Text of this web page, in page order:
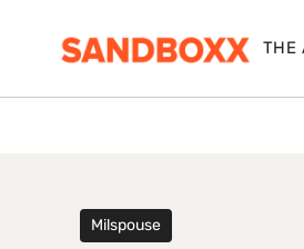
THE
Milspouse